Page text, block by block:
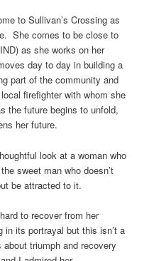
to Sullivan’s Crossing as
She comes to be close to
as she works on her
day to day in building a
part of the community and
firefighter with whom she
the future begins to unfold,
her future.
look at a woman who
sweet man who doesn’t
be attracted to it.
to recover from her
its portrayal but this isn’t a
triumph and recovery